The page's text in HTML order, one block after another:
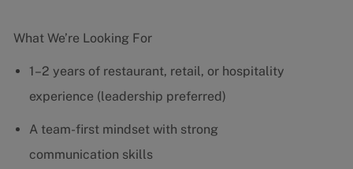
What We’re Looking For
1–2 years of restaurant, retail, or hospitality
experience (leadership preferred)
A team-first mindset with strong
communication skills